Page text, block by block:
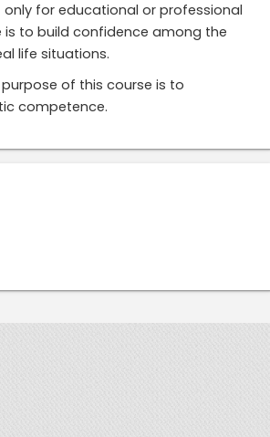
for educational or professional
to build confidence among the
life situations.
of this course is to
competence.